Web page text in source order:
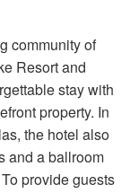
community of
Resort and
stay with
property. In
the hotel also
and a ballroom
provide guests